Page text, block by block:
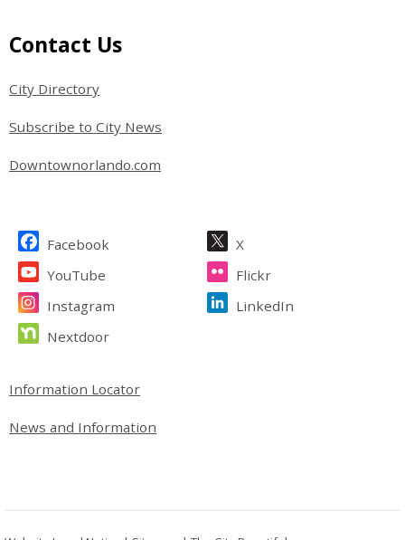
Site Footer
Contact Us
City Directory
Subscribe to City News
Downtownorlando.com
Site Footer
Facebook
X
YouTube
Flickr
Instagram
LinkedIn
Nextdoor
Site Footer
Information Locator
News and Information